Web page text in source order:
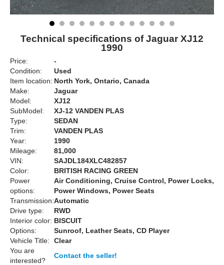
Technical specifications of Jaguar XJ12
1990
Price:
-
Condition:
Used
Item location: North York, Ontario, Canada
Make:
Jaguar
Model:
XJ12
SubModel:
XJ-12 VANDEN PLAS
Type:
SEDAN
Trim:
VANDEN PLAS
Year:
1990
Mileage:
81,000
VIN:
SAJDL184XLC482857
Color:
BRITISH RACING GREEN
Power
options:
Air Conditioning, Cruise Control, Power Locks,
Power Windows, Power Seats
Transmission:Automatic
Drive type:
RWD
Interior color: BISCUIT
Options:
Sunroof, Leather Seats, CD Player
Vehicle Title:
Clear
You are
interested?
Contact the seller!